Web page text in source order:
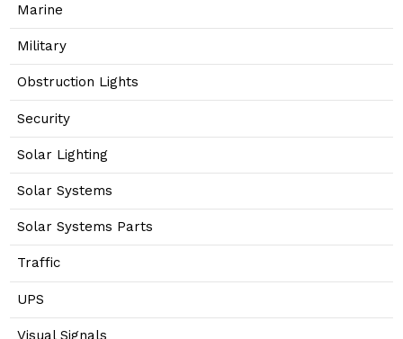
Marine
Military
Obstruction Lights
Security
Solar Lighting
Solar Systems
Solar Systems Parts
Traffic
UPS
Visual Signals